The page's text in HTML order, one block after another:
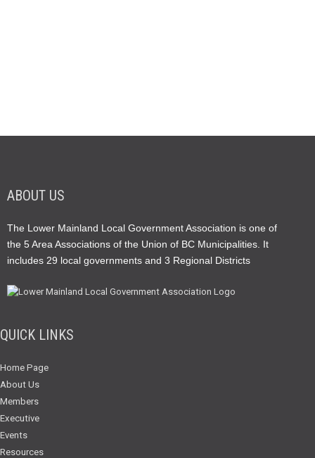
ABOUT US
The Lower Mainland Local Government Association is one of
the 5 Area Associations of the Union of BC Municipalities. It
includes 29 local governments and 3 Regional Districts
QUICK LINKS
Home Page
About Us
Members
Executive
Events
Resources